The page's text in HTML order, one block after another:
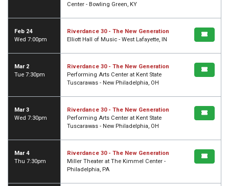
Center - Bowling Green, KY
Feb 24
Wed 7:00pm
Riverdance 30 - The New Generation
Elliott Hall of Music - West Lafayette, IN
Mar 2
Tue 7:30pm
Riverdance 30 - The New Generation
Performing Arts Center at Kent State
Tuscarawas - New Philadelphia, OH
Mar 3
Wed 7:30pm
Riverdance 30 - The New Generation
Performing Arts Center at Kent State
Tuscarawas - New Philadelphia, OH
Mar 4
Thu 7:30pm
Riverdance 30 - The New Generation
Miller Theater at The Kimmel Center -
Philadelphia, PA